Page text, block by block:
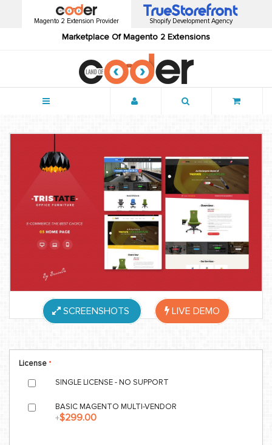
Magento 2 Extension Provider
Marketplace Of Magento 2 Extensions
Shopify Development Agency
SCREENSHOTS LIVE DEMO
License
SINGLE LICENSE - NO SUPPORT
BASIC MAGENTO MULTI-VENDOR
+$299.00